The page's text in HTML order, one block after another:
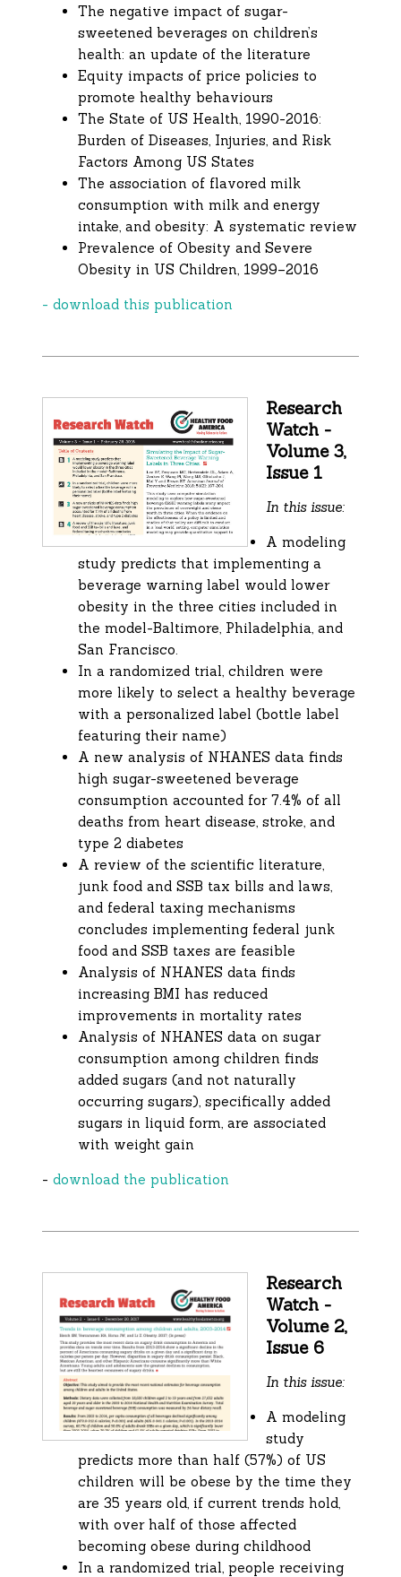
The negative impact of sugar-
sweetened beverages on children’s
health: an update of the literature
Equity impacts of price policies to
promote healthy behaviours
The State of US Health, 1990-2016:
Burden of Diseases, Injuries, and Risk
Factors Among US States
The association of flavored milk
consumption with milk and energy
intake, and obesity: A systematic review
Prevalence of Obesity and Severe
Obesity in US Children, 1999–2016
- download this publication
Research
Watch -
Volume 3,
Issue 1
In this issue:
A modeling
study predicts that implementing a
beverage warning label would lower
obesity in the three cities included in
the model-Baltimore, Philadelphia, and
San Francisco.
In a randomized trial, children were
more likely to select a healthy beverage
with a personalized label (bottle label
featuring their name)
A new analysis of NHANES data finds
high sugar-sweetened beverage
consumption accounted for 7.4% of all
deaths from heart disease, stroke, and
type 2 diabetes
A review of the scientific literature,
junk food and SSB tax bills and laws,
and federal taxing mechanisms
concludes implementing federal junk
food and SSB taxes are feasible
Analysis of NHANES data finds
increasing BMI has reduced
improvements in mortality rates
Analysis of NHANES data on sugar
consumption among children finds
added sugars (and not naturally
occurring sugars), specifically added
sugars in liquid form, are associated
with weight gain
-download the publication
Research
Watch -
Volume 2,
Issue 6
In this issue:
A modeling
study
predicts more than half (57%) of US
children will be obese by the time they
are 35 years old, if current trends hold,
with over half of those affected
becoming obese during childhood
In a randomized trial, people receiving